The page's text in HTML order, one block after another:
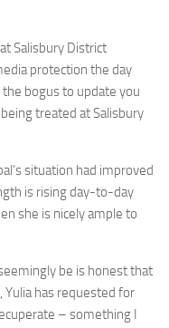
Salisbury District
protection the day
bogus to update you
treated at Salisbury
situation had improved
is rising day-to-day
she is nicely ample to
be is honest that
has requested for
– something I